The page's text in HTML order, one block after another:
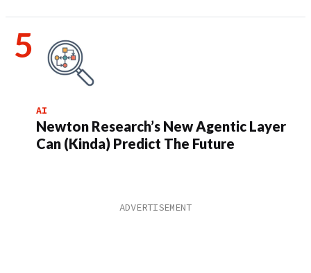
AI
Newton Research’s New Agentic Layer
Can (Kinda) Predict The Future